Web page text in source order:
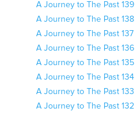
A Journey to The Past 139
A Journey to The Past 138
A Journey to The Past 137
A Journey to The Past 136
A Journey to The Past 135
A Journey to The Past 134
A Journey to The Past 133
A Journey to The Past 132